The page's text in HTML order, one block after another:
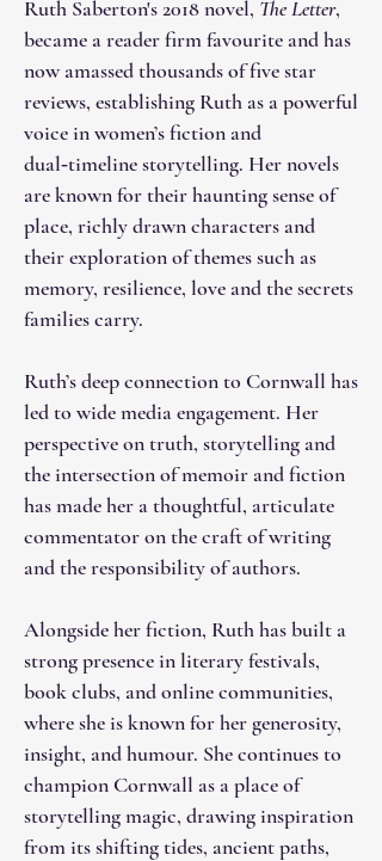
Ruth Saberton's 2018 novel, The Letter,
became a reader firm favourite and has
now amassed thousands of five star
reviews, establishing Ruth as a powerful
voice in women’s fiction and
dual‑timeline storytelling. Her novels
are known for their haunting sense of
place, richly drawn characters and
their exploration of themes such as
memory, resilience, love and the secrets
families carry.
Ruth’s deep connection to Cornwall has
led to wide media engagement. Her
perspective on truth, storytelling and
the intersection of memoir and fiction
has made her a thoughtful, articulate
commentator on the craft of writing
and the responsibility of authors.
Alongside her fiction, Ruth has built a
strong presence in literary festivals,
book clubs, and online communities,
where she is known for her generosity,
insight, and humour. She continues to
champion Cornwall as a place of
storytelling magic, drawing inspiration
from its shifting tides, ancient paths,